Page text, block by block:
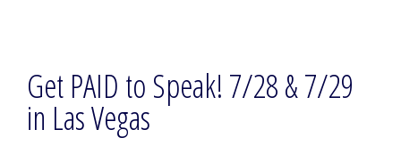
Get PAID to Speak! 7/28 & 7/29
in Las Vegas